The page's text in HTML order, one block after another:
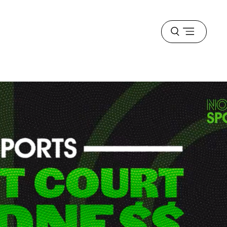
Open
menu